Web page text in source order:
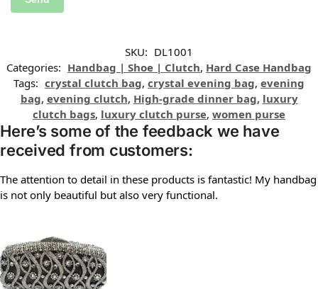
SKU: DL1001
Categories: Handbag | Shoe | Clutch, Hard Case Handbag
Tags: crystal clutch bag, crystal evening bag, evening
bag, evening clutch, High-grade dinner bag, luxury
clutch bags, luxury clutch purse, women purse
Here’s some of the feedback we have
received from customers:
The attention to detail in these products is fantastic! My handbag
is not only beautiful but also very functional.